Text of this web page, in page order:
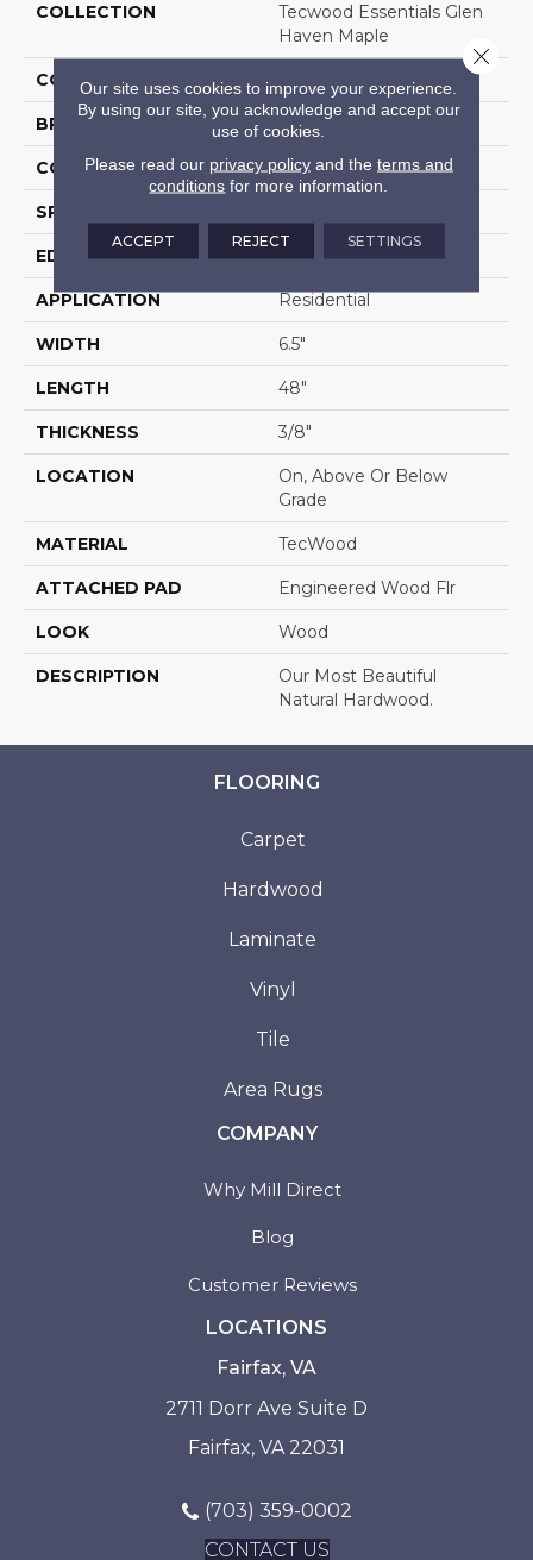
COLLECTION
Tecwood Essentials Glen
Haven Maple
COLOR
BRAND Mohawk
CONSTRUCTION Cross Ply Engineered
SPECIES
EDGE Pillowed/Rolled
APPLICATION Residential
WIDTH 6.5"
LENGTH 48"
THICKNESS 3/8"
LOCATION
On, Above Or Below
Grade
MATERIAL TecWood
ATTACHED PAD Engineered Wood Flr
LOOK Wood
DESCRIPTION
Our Most Beautiful
Natural Hardwood.
FLOORING
Carpet
Hardwood
Laminate
Vinyl
Tile
Area Rugs
COMPANY
Why Mill Direct
Blog
Customer Reviews
LOCATIONS
Fairfax, VA
2711 Dorr Ave Suite D
Fairfax, VA 22031
(703) 359-0002
CONTACT US
Our site uses cookies to improve your experience.
By using our site, you acknowledge and accept our
use of cookies.
Please read our privacy policyand the terms and
conditions for more information.
ACCEPT REJECT SETTINGS
Close